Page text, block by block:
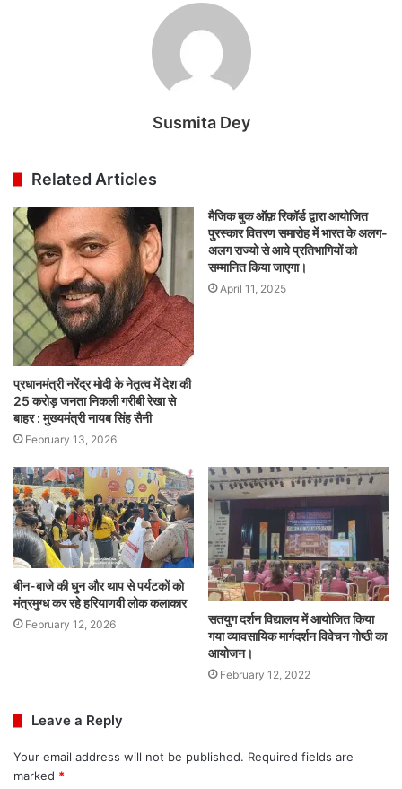
Susmita Dey
Related Articles
प्रधानमंत्री नरेंद्र मोदी के नेतृत्व में देश की
25 करोड़ जनता निकली गरीबी रेखा से
बाहर : मुख्यमंत्री नायब सिंह सैनी
February 13, 2026
मैजिक बुक ऑफ़ रिकॉर्ड द्वारा आयोजित
पुरस्कार वितरण समारोह में भारत के अलग-
अलग राज्यो से आये प्रतिभागियों को
सम्मानित किया जाएगा।
April 11, 2025
बीन-बाजे की धुन और थाप से पर्यटकों को
मंत्रमुग्ध कर रहे हरियाणवी लोक कलाकार
February 12, 2026
सतयुग दर्शन विद्यालय में आयोजित किया
गया व्यावसायिक मार्गदर्शन विवेचन गोष्ठी का
आयोजन।
February 12, 2022
Leave a Reply
Your email address will not be published. Required fields are
marked *